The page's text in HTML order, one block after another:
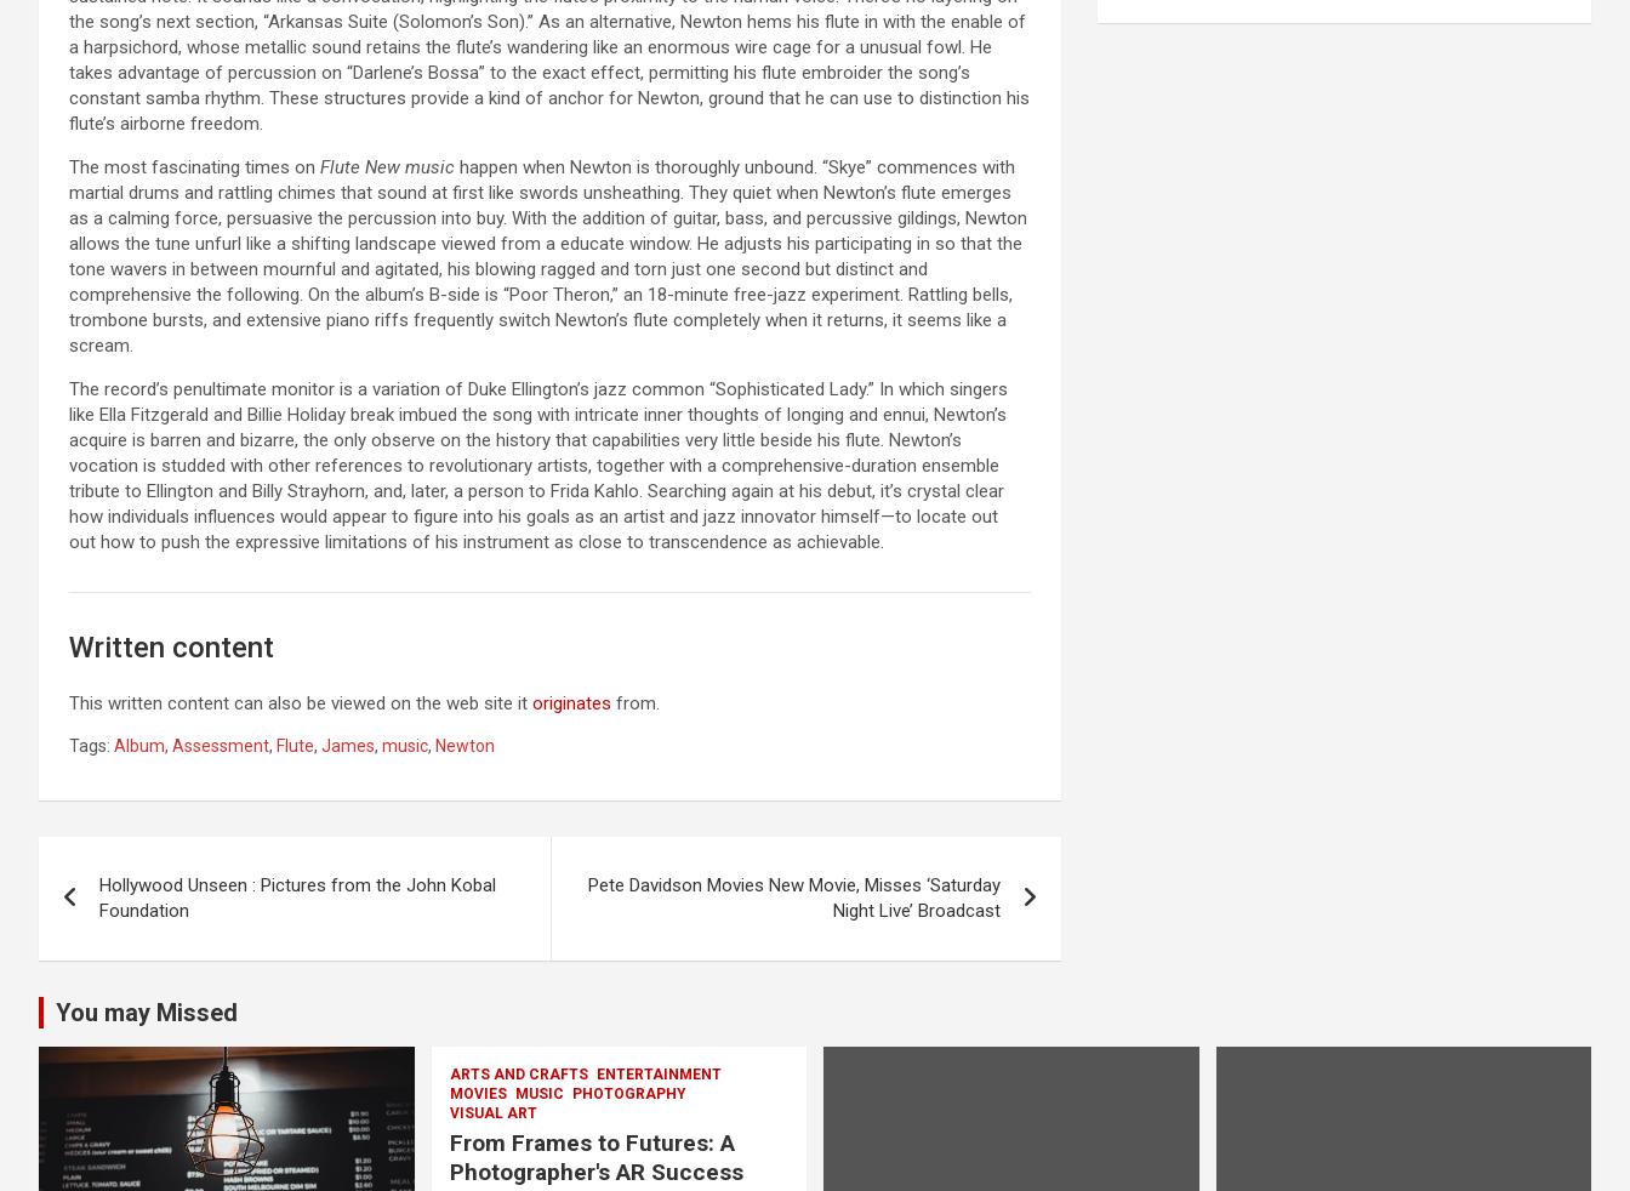
the song’s next section, “Arkansas Suite (Solomon’s Son).” As an alternative, Newton hems his flute in with the enable of
a harpsichord, whose metallic sound retains the flute’s wandering like an enormous wire cage for a unusual fowl. He
takes advantage of percussion on “Darlene’s Bossa” to the exact effect, permitting his flute embroider the song’s
constant samba rhythm. These structures provide a kind of anchor for Newton, ground that he can use to distinction his
flute’s airborne freedom.
The most fascinating times on Flute New music happen when Newton is thoroughly unbound. “Skye” commences with
martial drums and rattling chimes that sound at first like swords unsheathing. They quiet when Newton’s flute emerges
as a calming force, persuasive the percussion into buy. With the addition of guitar, bass, and percussive gildings, Newton
allows the tune unfurl like a shifting landscape viewed from a educate window. He adjusts his participating in so that the
tone wavers in between mournful and agitated, his blowing ragged and torn just one second but distinct and
comprehensive the following. On the album’s B-side is “Poor Theron,” an 18-minute free-jazz experiment. Rattling bells,
trombone bursts, and extensive piano riffs frequently switch Newton’s flute completely when it returns, it seems like a
scream.
The record’s penultimate monitor is a variation of Duke Ellington’s jazz common “Sophisticated Lady.” In which singers
like Ella Fitzgerald and Billie Holiday break imbued the song with intricate inner thoughts of longing and ennui, Newton’s
acquire is barren and bizarre, the only observe on the history that capabilities very little beside his flute. Newton’s
vocation is studded with other references to revolutionary artists, together with a comprehensive-duration ensemble
tribute to Ellington and Billy Strayhorn, and, later, a person to Frida Kahlo. Searching again at his debut, it’s crystal clear
how individuals influences would appear to figure into his goals as an artist and jazz innovator himself—to locate out
out how to push the expressive limitations of his instrument as close to transcendence as achievable.
Written content
This written content can also be viewed on the web site it originates from.
Tags: Album, Assessment, Flute, James, music, Newton
navigation
Hollywood Unseen : Pictures from the John Kobal
Foundation
Pete Davidson Movies New Movie, Misses ‘Saturday
Night Live’ Broadcast
You may Missed
ARTS AND CRAFTS
ENTERTAINMENT
MOVIES
MUSIC
PHOTOGRAPHY
VISUAL ART
From Frames to Futures: A
Photographer's AR Success